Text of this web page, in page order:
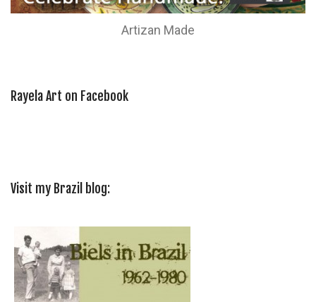
Artizan Made
Rayela Art on Facebook
Visit my Brazil blog: